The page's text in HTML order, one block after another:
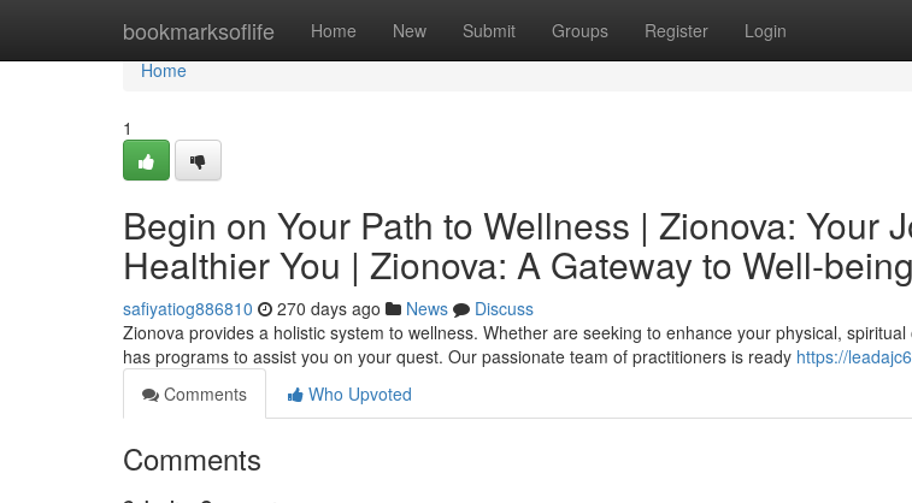
bookmarksoflife Home New Submit Groups Register Login
Home
Home
1
Begin on Your Path to Wellness | Zionova: Your
Healthier You | Zionova: A Gateway to Well-
safiyatiog886810 270 days ago News
Discuss
Zionova provides a holistic system to wellness. Whether are seeking to enhance your physical,
has programs to assist you on your quest. Our passionate team of practitioners is ready https://
Comments
Who Upvoted
Comments